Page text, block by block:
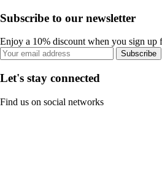
Subscribe to our newsletter
Enjoy a 10% discount when you sign up
Subscribe
Let's stay connected
Find us on social networks